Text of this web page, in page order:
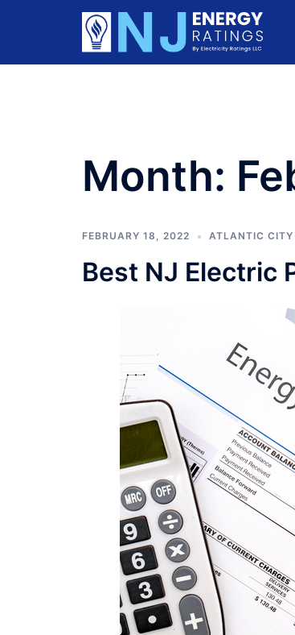
Month:
FEBRUARY 18, 2022 ATLANTIC CITY
Best NJ Electric